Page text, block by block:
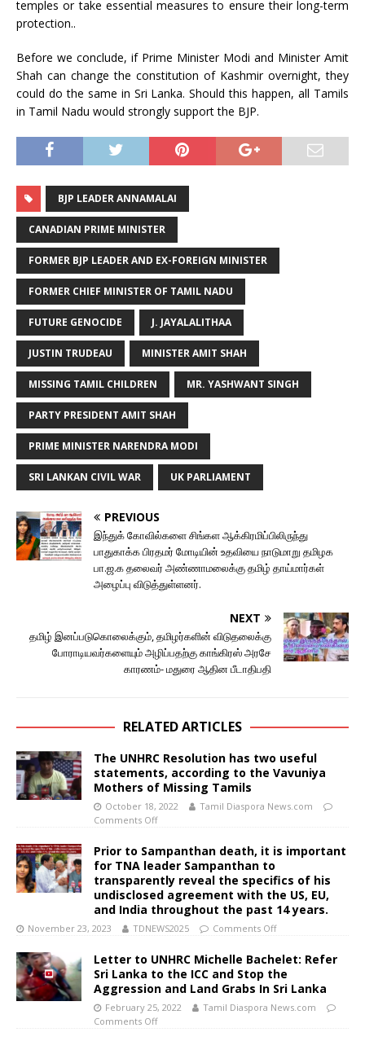
temples or take essential measures to ensure their long-term
protection..
Before we conclude, if Prime Minister Modi and Minister Amit
Shah can change the constitution of Kashmir overnight, they
could do the same in Sri Lanka. Should this happen, all Tamils
in Tamil Nadu would strongly support the BJP.
BJP LEADER ANNAMALAI
CANADIAN PRIME MINISTER
FORMER BJP LEADER AND EX-FOREIGN MINISTER
FORMER CHIEF MINISTER OF TAMIL NADU
FUTURE GENOCIDE J. JAYALALITHAA
JUSTIN TRUDEAU MINISTER AMIT SHAH
MISSING TAMIL CHILDREN MR. YASHWANT SINGH
PARTY PRESIDENT AMIT SHAH
PRIME MINISTER NARENDRA MODI
SRI LANKAN CIVIL WAR UK PARLIAMENT
PREVIOUS
இந்துக் கோவில்களை சிங்கள ஆக்கிரமிப்பிலிருந்து
பாதுகாக்க பிரதமர் மோடியின் உதவியை நாடுமாறு தமிழக
பா.ஜ.க தலைவர் அண்ணாமலைக்கு தமிழ் தாய்மார்கள்
அழைப்பு விடுத்துள்ளனர்.
NEXT
தமிழ் இனப்படுகொலைக்கும், தமிழர்களின் விடுதலைக்கு
போராடியவர்களையும் அழிப்பதற்கு காங்கிரஸ் அரசே
காரணம்- மதுரை ஆதின பீடாதிபதி
RELATED ARTICLES
The UNHRC Resolution has two useful
statements, according to the Vavuniya
Mothers of Missing Tamils
October 18, 2022
Tamil Diaspora News.com
Comments Off
Prior to Sampanthan death, it is important
for TNA leader Sampanthan to
transparently reveal the specifics of his
undisclosed agreement with the US, EU,
and India throughout the past 14 years.
November 23, 2023 TDNEWS2025 Comments Off
Letter to UNHRC Michelle Bachelet: Refer
Sri Lanka to the ICC and Stop the
Aggression and Land Grabs In Sri Lanka
February 25, 2022
Tamil Diaspora News.com
Comments Off